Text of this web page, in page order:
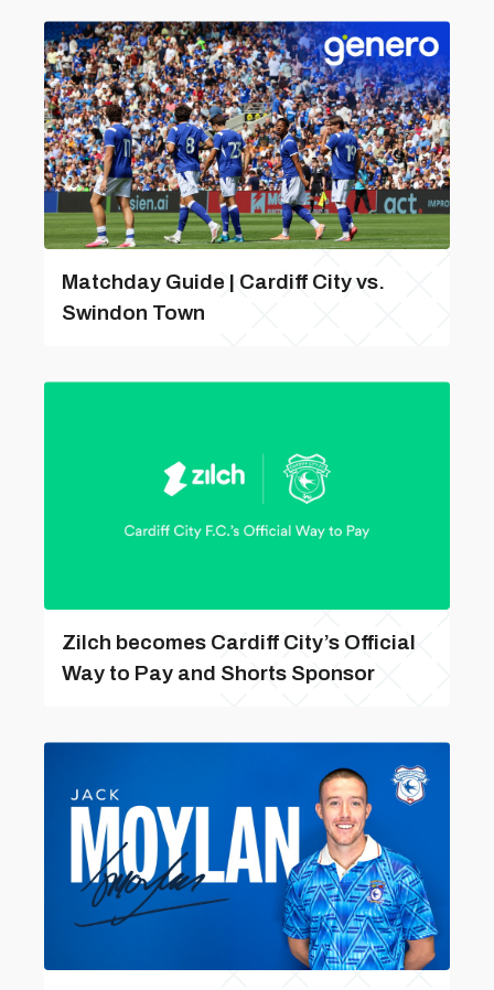
Matchday Guide | Cardiff City vs.
Swindon Town
Zilch becomes Cardiff City’s Official
Way to Pay and Shorts Sponsor